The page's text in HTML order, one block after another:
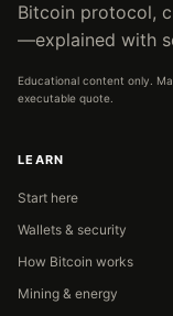
Bitcoin protocol,
—explained with
Educational content only.
executable quote.
LEARN
Start here
Wallets & security
How Bitcoin works
Mining & energy